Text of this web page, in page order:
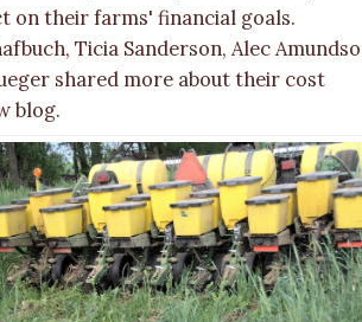
on their farms' financial goals.
Ticia Sanderson, Alec
shared more about their cost
blog.